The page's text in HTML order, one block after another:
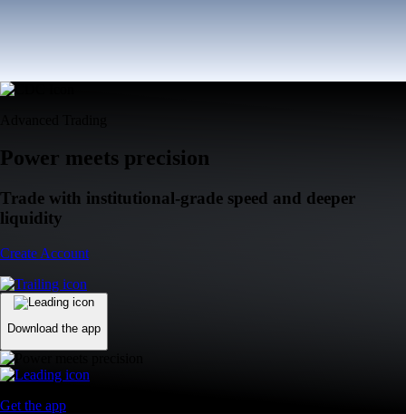
Power meets precision
Trade with institutional-grade speed and deeper
liquidity
Create Account
Download the app
Get the app